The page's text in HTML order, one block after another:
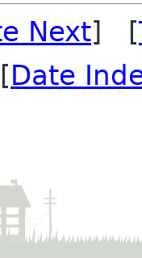
Next] [
Date